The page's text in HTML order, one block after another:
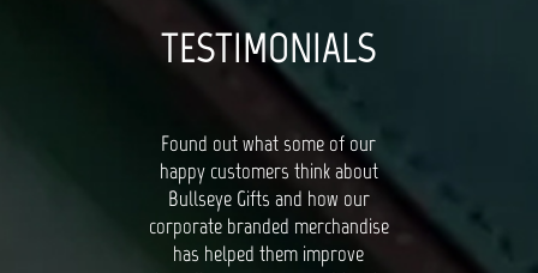
TESTIMONIALS
Found out what some of our
happy customers think about
Bullseye Gifts and how our
corporate branded merchandise
has helped them improve